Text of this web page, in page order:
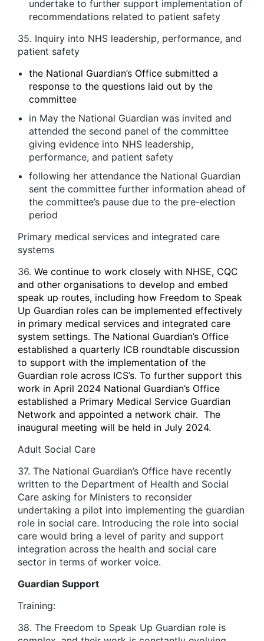
undertake to further support implementation of
recommendations related to patient safety
35. Inquiry into NHS leadership, performance, and
patient safety
the National Guardian’s Office submitted a
response to the questions laid out by the
committee
in May the National Guardian was invited and
attended the second panel of the committee
giving evidence into NHS leadership,
performance, and patient safety
following her attendance the National Guardian
sent the committee further information ahead of
the committee’s pause due to the pre-election
period
Primary medical services and integrated care
systems
36. We continue to work closely with NHSE, CQC
and other organisations to develop and embed
speak up routes, including how Freedom to Speak
Up Guardian roles can be implemented effectively
in primary medical services and integrated care
system settings. The National Guardian’s Office
established a quarterly ICB roundtable discussion
to support with the implementation of the
Guardian role across ICS’s. To further support this
work in April 2024 National Guardian’s Office
established a Primary Medical Service Guardian
Network and appointed a network chair. The
inaugural meeting will be held in July 2024.
Adult Social Care
37. The National Guardian’s Office have recently
written to the Department of Health and Social
Care asking for Ministers to reconsider
undertaking a pilot into implementing the guardian
role in social care. Introducing the role into social
care would bring a level of parity and support
integration across the health and social care
sector in terms of worker voice.
Guardian Support
Training:
38. The Freedom to Speak Up Guardian role is